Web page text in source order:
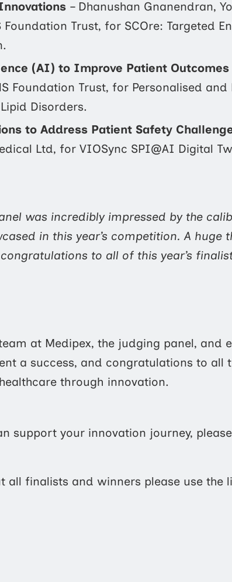
– Dhanushan Gnanendran,
Foundation Trust, for SCOre: Targeted
(AI) to Improve Patient Outcomes
Foundation Trust, for Personalised
Disorders.
to Address Patient Safety
Ltd, for VIOSync SPI@AI Digital
was incredibly impressed by the
in this year’s competition. A huge
to all of this year’s
at Medipex, the judging panel, and
a success, and congratulations to all
through innovation.
support your innovation journey,
all finalists and winners please use the